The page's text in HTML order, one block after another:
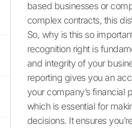
based businesses or
complex contracts, this
So, why is this so
recognition right is
and integrity of your
reporting gives you an
your company’s financial
which is essential for
decisions. It ensures